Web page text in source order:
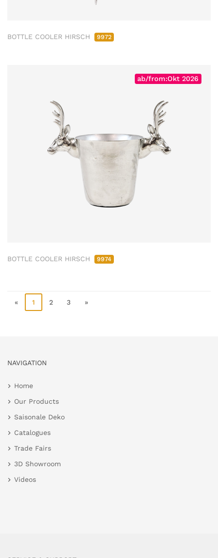
BOTTLE COOLER HIRSCH 9972
ab/from:Okt 2026
BOTTLE COOLER HIRSCH 9974
« 1 2 3 »
NAVIGATION
Home
Our Products
Saisonale Deko
Catalogues
Trade Fairs
3D Showroom
Videos